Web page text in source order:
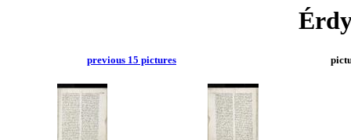
previous 15 pictures